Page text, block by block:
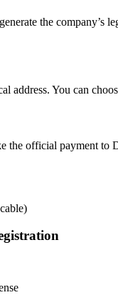
the company’s
address. You can
the official payment to